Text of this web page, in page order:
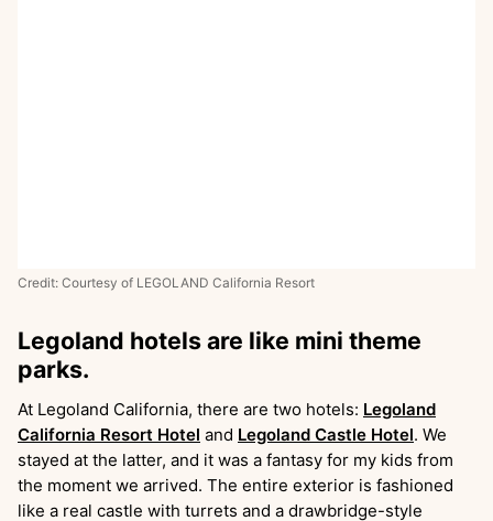
Credit: Courtesy of LEGOLAND California Resort
Legoland hotels are like mini theme
parks.
At Legoland California, there are two hotels: Legoland
California Resort Hotel and Legoland Castle Hotel. We
stayed at the latter, and it was a fantasy for my kids from
the moment we arrived. The entire exterior is fashioned
like a real castle with turrets and a drawbridge-style